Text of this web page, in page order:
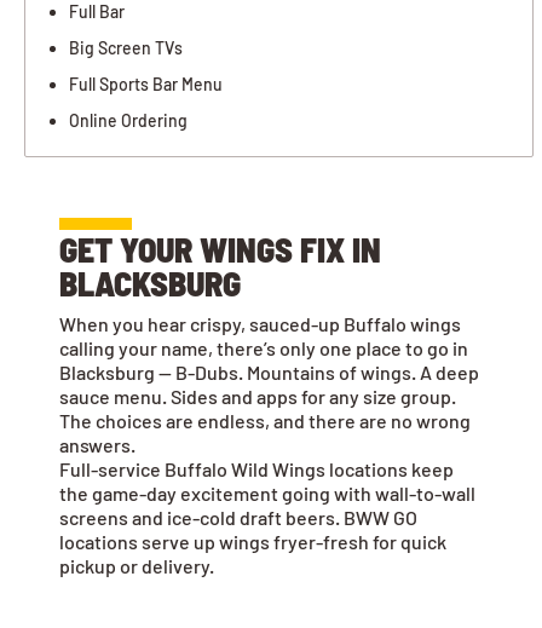
Full Bar
Big Screen TVs
Full Sports Bar Menu
Online Ordering
GET YOUR WINGS FIX IN
BLACKSBURG
When you hear crispy, sauced-up Buffalo wings
calling your name, there’s only one place to go in
Blacksburg — B-Dubs. Mountains of wings. A deep
sauce menu. Sides and apps for any size group.
The choices are endless, and there are no wrong
answers.
Full-service Buffalo Wild Wings locations keep
the game-day excitement going with wall-to-wall
screens and ice-cold draft beers. BWW GO
locations serve up wings fryer-fresh for quick
pickup or delivery.